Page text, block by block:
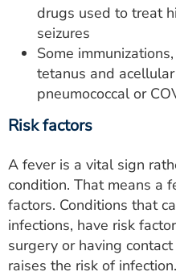
drugs used to treat
seizures
Some
tetanus and
pneumococcal or
Risk factors
A fever is a vital sign
condition. That means a
factors. Conditions that
infections, have risk
surgery or having
raises the risk of infection.